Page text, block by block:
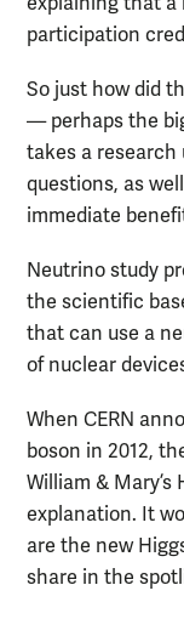
participation
So just how did
— perhaps the
takes a
questions, as
immediate
Neutrino study
the scientific
that can use a
of nuclear
When CERN
boson in 2012,
William &
explanation. It
are the new
share in the